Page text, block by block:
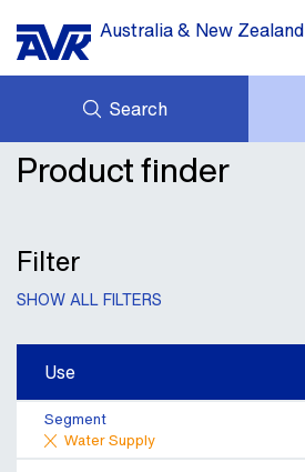
Australia & New Zealand
Water Supply
Wastewater Treatment
Dams, Res & Hydropower
Building Services
Services & Information
Search
DOWNLOADS
CONTACT
Product finder
Filter
SHOW ALL FILTERS
Use
Segment
Water Supply